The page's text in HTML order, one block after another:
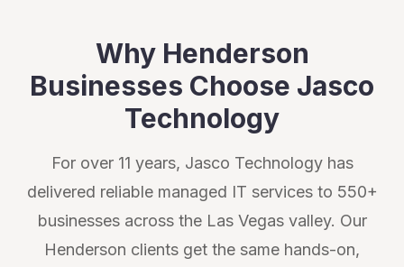
Why Henderson
Businesses Choose Jasco
Technology
For over 11 years, Jasco Technology has
delivered reliable managed IT services to 550+
businesses across the Las Vegas valley. Our
Henderson clients get the same hands-on,